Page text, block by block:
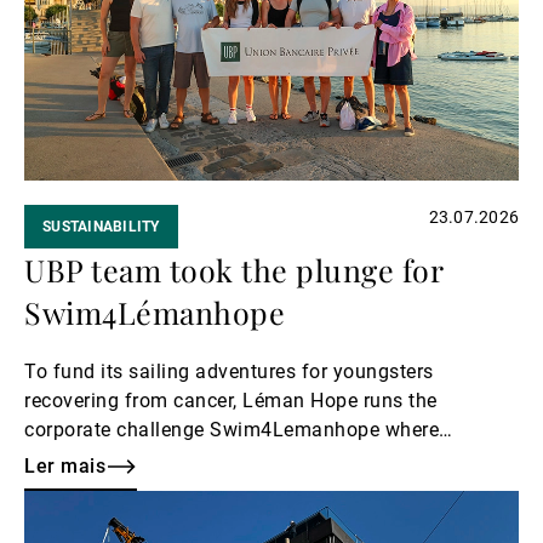
Gestores de ativos externos
Notícias e informação
SUSTAINABILITY 23.07.2026
UBP team took the plunge for
Swim4Lémanhope
To fund its sailing adventures for youngsters
recovering from cancer, Léman Hope runs the
corporate challenge Swim4Lemanhope where
volunteers swim in relay to raise awareness and
money. UBP participated again this summer, both in
Lake Geneva and in Lake Zurich.
Ler mais